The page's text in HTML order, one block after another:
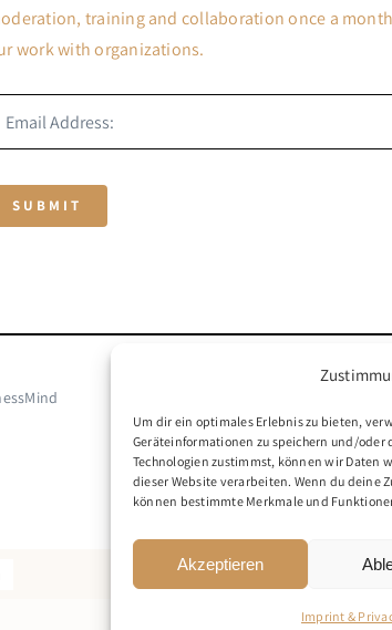
Um dir ein optimales Erlebnis zu bieten,
Geräteinformationen zu speichern und/oder
Technologien zustimmst, können wir Daten
dieser Website verarbeiten. Wenn du deine
können bestimmte Merkmale und
Akzeptieren
Imprint &
training and collaboration once a
work with organizations.
SUBMIT